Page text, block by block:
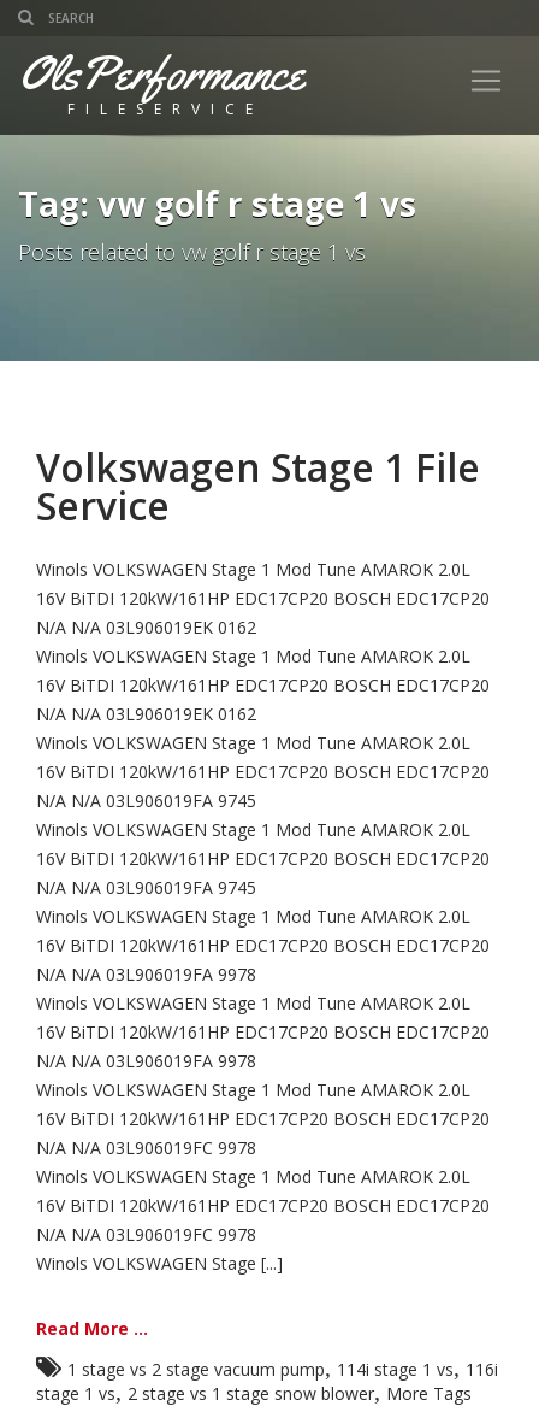
OlsPerformance
FILESERVICE
Tag: vw golf r stage 1 vs
Posts related to vw golf r stage 1 vs
Volkswagen Stage 1 File
Service
Winols VOLKSWAGEN Stage 1 Mod Tune AMAROK 2.0L
16V BiTDI 120kW/161HP EDC17CP20 BOSCH EDC17CP20
N/A N/A 03L906019EK 0162
Winols VOLKSWAGEN Stage 1 Mod Tune AMAROK 2.0L
16V BiTDI 120kW/161HP EDC17CP20 BOSCH EDC17CP20
N/A N/A 03L906019EK 0162
Winols VOLKSWAGEN Stage 1 Mod Tune AMAROK 2.0L
16V BiTDI 120kW/161HP EDC17CP20 BOSCH EDC17CP20
N/A N/A 03L906019FA 9745
Winols VOLKSWAGEN Stage 1 Mod Tune AMAROK 2.0L
16V BiTDI 120kW/161HP EDC17CP20 BOSCH EDC17CP20
N/A N/A 03L906019FA 9745
Winols VOLKSWAGEN Stage 1 Mod Tune AMAROK 2.0L
16V BiTDI 120kW/161HP EDC17CP20 BOSCH EDC17CP20
N/A N/A 03L906019FA 9978
Winols VOLKSWAGEN Stage 1 Mod Tune AMAROK 2.0L
16V BiTDI 120kW/161HP EDC17CP20 BOSCH EDC17CP20
N/A N/A 03L906019FA 9978
Winols VOLKSWAGEN Stage 1 Mod Tune AMAROK 2.0L
16V BiTDI 120kW/161HP EDC17CP20 BOSCH EDC17CP20
N/A N/A 03L906019FC 9978
Winols VOLKSWAGEN Stage 1 Mod Tune AMAROK 2.0L
16V BiTDI 120kW/161HP EDC17CP20 BOSCH EDC17CP20
N/A N/A 03L906019FC 9978
Winols VOLKSWAGEN Stage [...]
Read More ...
1 stage vs 2 stage vacuum pump, 114i stage 1 vs, 116i
stage 1 vs, 2 stage vs 1 stage snow blower, More Tags